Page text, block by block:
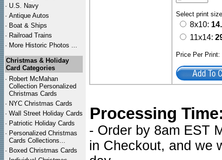
· U.S. Navy
· Antique Autos
· Boat & Ships
· Railroad Trains
· More Historic Photos ...
Christmas & Holiday
Card Categories
· Robert McMahan
Collection Personalized
Christmas Cards
· NYC Christmas Cards
· Wall Street Holiday Cards
· Patriotic Holiday Cards
· Personalized Christmas
Cards Collections...
· Boxed Christmas Cards
Select print
8x10:
11x14:
Price Per
Processing
- Order by 8am EST
in Checkout, and we